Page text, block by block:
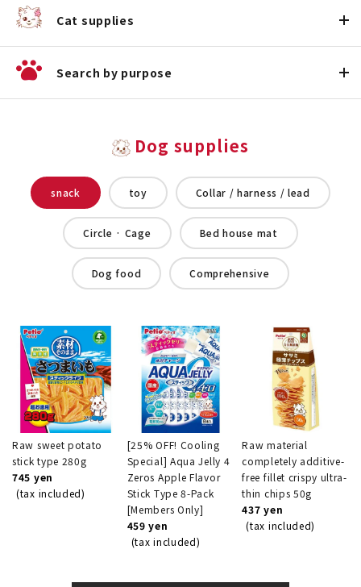
Cat supplies
Search by purpose
Dog supplies
snack toy Collar / harness / lead
Circle · Cage Bed house mat
Dog food Comprehensive
Raw sweet potato
stick type 280g
745 yen
(tax included)
[25% OFF! Cooling
Special] Aqua Jelly 4
Zeros Apple Flavor
Stick Type 8-Pack
[Members Only]
459 yen
(tax included)
Raw material
completely additive-
free fillet crispy ultra-
thin chips 50g
437 yen
(tax included)